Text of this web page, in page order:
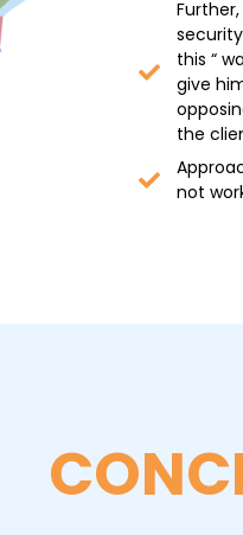
this “
give
the
not